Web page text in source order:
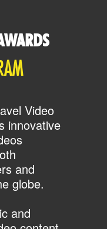
Video
innovative
and
globe.
and